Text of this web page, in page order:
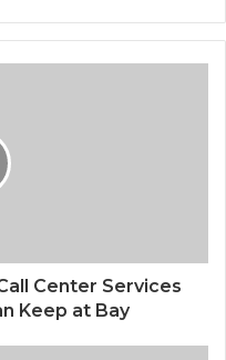
Center Services
Keep at Bay